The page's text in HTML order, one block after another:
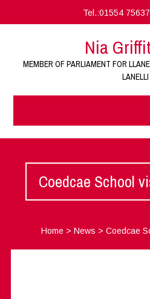
Tel.:01554
Nia
MEMBER OF PARLIAMENT FOR
LANELLI
Coedcae School
Home >News >Coedcae